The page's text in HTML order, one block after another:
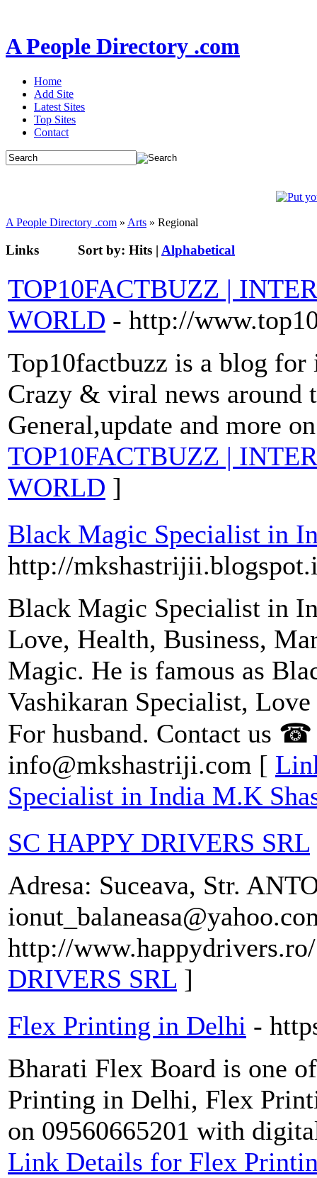
A People Directory .com
Home
Add Site
Latest Sites
Top Sites
Contact
A People Directory .com » Arts » Regional
Links Sort by: Hits | Alphabetical
TOP10FACTBUZZ |
WORLD - http://
Top10factbuzz is a blog
Crazy & viral news around
General,update and more
TOP10FACTBUZZ |
WORLD ]
Black Magic Specialist in
http://
Black Magic Specialist in
Love, Health, Business,
Magic. He is famous as
Vashikaran Specialist,
For husband. Contact us
info@mkshastriji.com [
Specialist in India M.K
SC HAPPY DRIVERS SRL
Adresa: Suceava, Str.
http://
DRIVERS SRL ]
Flex Printing in Delhi -
Bharati Flex Board is one
Printing in Delhi, Flex
on 09560665201 with
Link Details for Flex